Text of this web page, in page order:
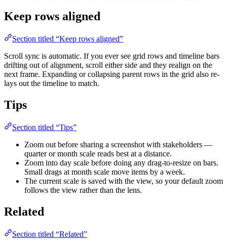
Keep rows aligned
Section titled “Keep rows aligned”
Scroll sync is automatic. If you ever see grid rows and timeline bars
drifting out of alignment, scroll either side and they realign on the
next frame. Expanding or collapsing parent rows in the grid also re-
lays out the timeline to match.
Tips
Section titled “Tips”
Zoom out before sharing a screenshot with stakeholders —
quarter or month scale reads best at a distance.
Zoom into day scale before doing any drag-to-resize on bars.
Small drags at month scale move items by a week.
The current scale is saved with the view, so your default zoom
follows the view rather than the lens.
Related
Section titled “Related”